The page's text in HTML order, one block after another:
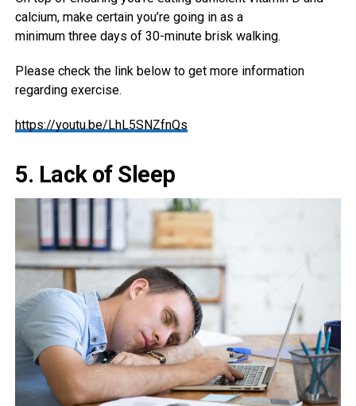
calcium, make certainyou’re going in as a
minimum threedays of 30-minute brisk walking.
Please check the link below to get more information
regarding exercise.
https://youtu.be/LhL5SNZfnQs
5. Lack of Sleep